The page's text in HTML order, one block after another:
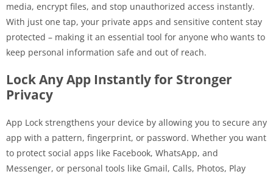
media, encrypt files, and stop unauthorized access instantly.
With just one tap, your private apps and sensitive content stay
protected – making it an essential tool for anyone who wants to
keep personal information safe and out of reach.
Lock Any App Instantly for Stronger
Privacy
App Lock strengthens your device by allowing you to secure any
app with a pattern, fingerprint, or password. Whether you want
to protect social apps like Facebook, WhatsApp, and
Messenger, or personal tools like Gmail, Calls, Photos, Play